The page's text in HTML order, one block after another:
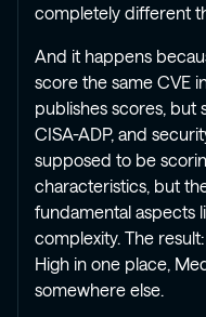
completely different
And it happens
score the same CVE
publishes scores, but
CISA-ADP, and
supposed to be
characteristics, but
fundamental aspects
complexity. The
High in one place,
somewhere else.